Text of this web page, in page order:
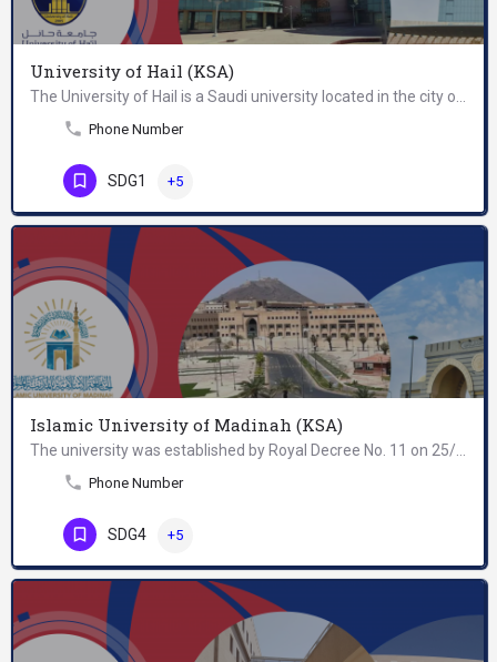
University of Hail (KSA)
Phone Number
SDG1 +5
Islamic University of Madinah (KSA)
Phone Number
SDG4 +5